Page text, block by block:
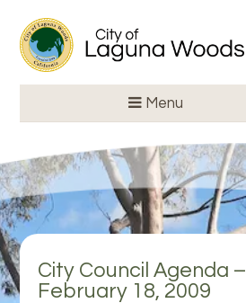
Menu
City Council Agenda –
February 18, 2009